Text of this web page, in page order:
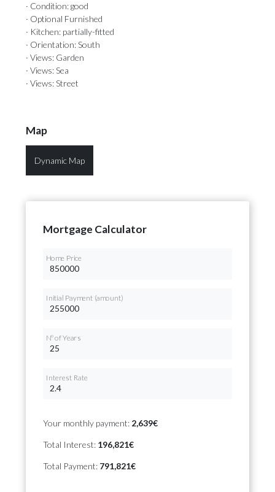
· Condition: good
· Optional Furnished
· Kitchen: partially-fitted
· Orientation: South
· Views: Garden
· Views: Sea
· Views: Street
Map
Dynamic Map
Mortgage Calculator
Home Price
Initial Payment (amount)
Nº of Years
Interest Rate
Your monthly payment: 2,639€
Total Interest: 196,821€
Total Payment: 791,821€